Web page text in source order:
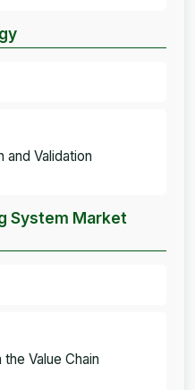
and Validation
System Market
Value Chain